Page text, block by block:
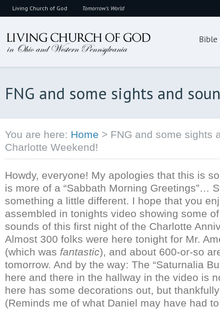
Living Church of God Tomorrow’s World
Bible
FNG and some sights and
You are here: Home > FNG and some sights
Charlotte Weekend!
Howdy, everyone! My apologies that this is
is more of a “Sabbath Morning Greetings”…
something a little different. I hope that you
assembled in tonights video showing some
sounds of this first night of the Charlotte
Almost 300 folks were here tonight for Mr.
(which was fantastic), and about 600-or-so
tomorrow. And by the way: The “Saturnalia
here and there in the hallway in the video is
here has some decorations out, but
(Reminds me of what Daniel may have had